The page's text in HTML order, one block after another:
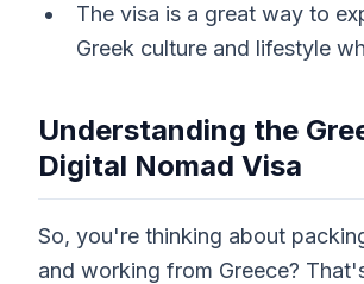
The visa is a great way to
Greek culture and lifestyle
Understanding the
Digital Nomad Visa
So, you're thinking about
and working from Greece?